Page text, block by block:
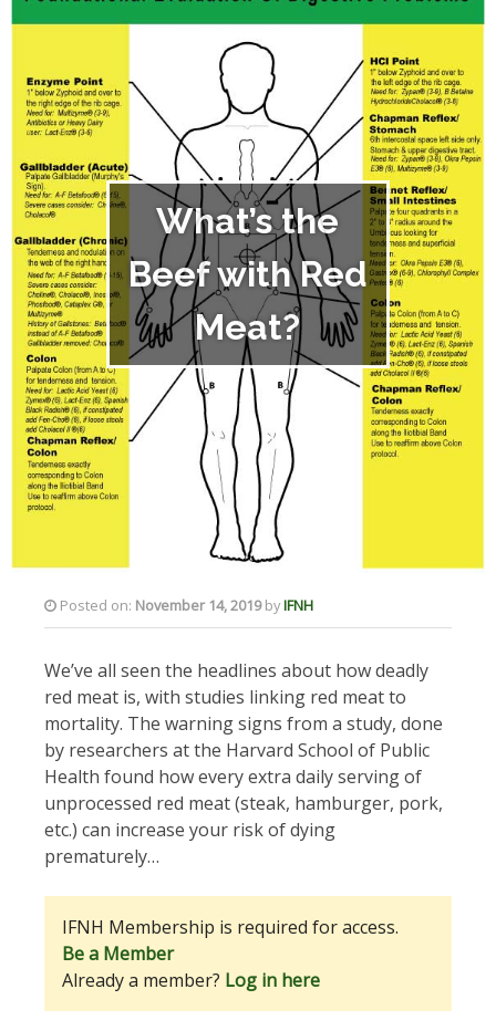
What’s the
Beef with Red
Meat?
Posted on: November 14, 2019byIFNH
We’ve all seen the headlines about how deadly
red meat is, with studies linking red meat to
mortality. The warning signs from a study, done
by researchers at the Harvard School of Public
Health found how every extra daily serving of
unprocessed red meat (steak, hamburger, pork,
etc.) can increase your risk of dying
prematurely…
IFNH Membership is required for access.
Be a Member
Already a member? Log in here